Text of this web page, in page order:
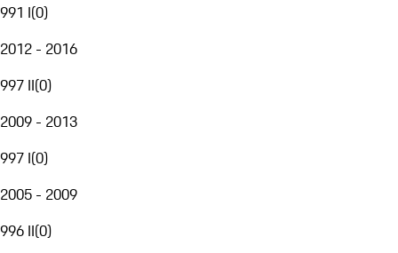
991 I(0)
2012 - 2016
997 II(0)
2009 - 2013
997 I(0)
2005 - 2009
996 II(0)